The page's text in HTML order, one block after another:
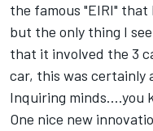
the famous "EIRI" that
but the only thing I
that it involved the 3
car, this was certainly
Inquiring minds....you
One nice new